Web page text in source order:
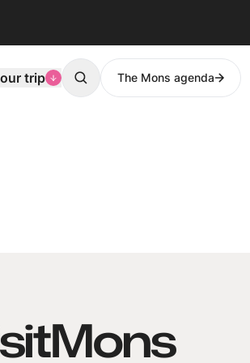
trip Search The Mons agenda